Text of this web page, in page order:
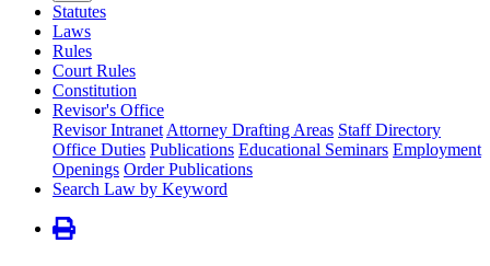
Statutes
Laws
Rules
Court Rules
Constitution
Revisor's Office
Revisor Intranet Attorney Drafting Areas Staff Directory
Office Duties Publications Educational Seminars Employment
Openings Order Publications
Search Law by Keyword